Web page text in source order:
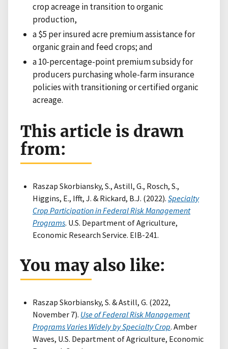
crop acreage in transition to organic
production,
a $5 per insured acre premium assistance for
organic grain and feed crops; and
a 10-percentage-point premium subsidy for
producers purchasing whole-farm insurance
policies with transitioning or certified organic
acreage.
This article is drawn
from:
Raszap Skorbiansky, S., Astill, G., Rosch, S.,
Higgins, E., Ifft, J. & Rickard, B.J. (2022). Specialty
Crop Participation in Federal Risk Management
Programs. U.S. Department of Agriculture,
Economic Research Service. EIB-241.
You may also like:
Raszap Skorbiansky, S. & Astill, G. (2022,
November 7). Use of Federal Risk Management
Programs Varies Widely by Specialty Crop. Amber
Waves, U.S. Department of Agriculture, Economic